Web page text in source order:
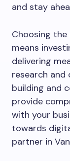
and stay
Choosing the
means
delivering
research
building and
provide
with your
towards
partner in